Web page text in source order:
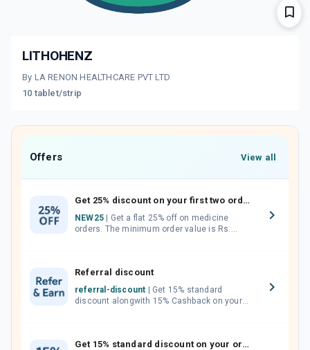
LITHOHENZ
By LA RENON HEALTHCARE PVT LTD
10 tablet/strip
Offers View all
Get 25% discount on your first two orders.
NEW25
orders. The minimum order value is Rs.
Referral discount
referral-discount
discount alongwith 15% Cashback on your
Get 15% standard discount on your orders.